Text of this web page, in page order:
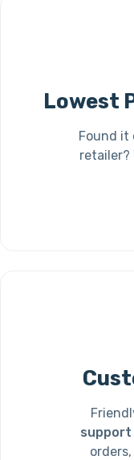
Lowest
Found it
retailer?
support